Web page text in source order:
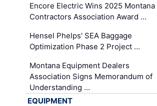
Encore Electric Wins 2025 Montana
Contractors Association Award …
Hensel Phelps' SEA Baggage
Optimization Phase 2 Project …
Montana Equipment Dealers
Association Signs Memorandum of
Understanding …
EQUIPMENT